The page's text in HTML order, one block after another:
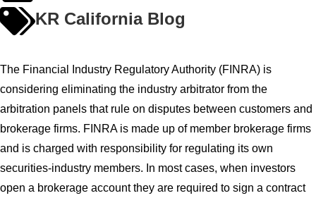
KR California Blog
The Financial Industry Regulatory Authority (FINRA) is
considering eliminating the industry arbitrator from the
arbitration panels that rule on disputes between customers and
brokerage firms. FINRA is made up of member brokerage firms
and is charged with responsibility for regulating its own
securities-industry members. In most cases, when investors
open a brokerage account they are required to sign a contract